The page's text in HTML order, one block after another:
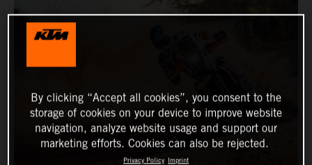
By clicking “Accept all cookies”, you consent to the
storage of cookies on your device to improve website
navigation, analyze website usage and support our
marketing efforts. Cookies can also be rejected.
Privacy Policy Imprint